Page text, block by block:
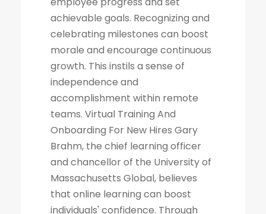
achievable goals. Recognizing and
celebrating milestones can boost
morale and encourage continuous
growth. This instils a sense of
independence and
accomplishment within remote
teams. Virtual Training And
Onboarding For New Hires Gary
Brahm, the chief learning officer
and chancellor of the University of
Massachusetts Global, believes
that online learning can boost
individuals' confidence. Through